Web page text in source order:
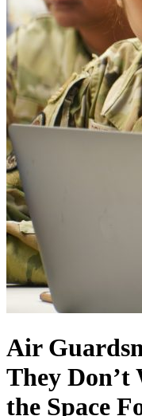
Air
They Don’t
the Space